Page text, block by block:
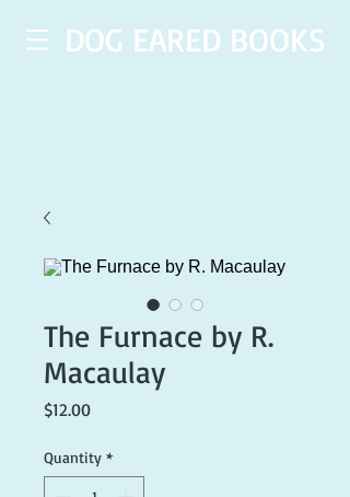
DOG EARED BOOKS
The Furnace by R.
Macaulay
$12.00Price
Quantity *